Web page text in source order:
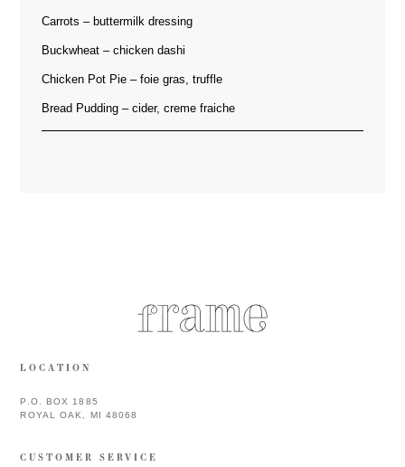
Carrots – buttermilk dressing
Buckwheat – chicken dashi
Chicken Pot Pie – foie gras, truffle
Bread Pudding – cider, creme fraiche
LOCATION
P.O. BOX 1885
ROYAL OAK, MI 48068
CUSTOMER SERVICE